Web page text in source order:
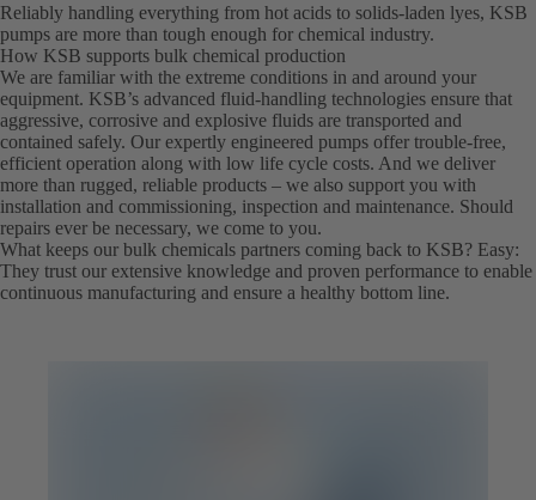
Reliably handling everything from hot acids to solids-laden lyes, KSB
pumps are more than tough enough for chemical industry.
How KSB supports bulk chemical production
We are familiar with the extreme conditions in and around your
equipment. KSB’s advanced fluid-handling technologies ensure that
aggressive, corrosive and explosive fluids are transported and
contained safely. Our expertly engineered pumps offer trouble-free,
efficient operation along with low life cycle costs. And we deliver
more than rugged, reliable products – we also support you with
installation and commissioning, inspection and maintenance. Should
repairs ever be necessary, we come to you.
What keeps our bulk chemicals partners coming back to KSB? Easy:
They trust our extensive knowledge and proven performance to enable
continuous manufacturing and ensure a healthy bottom line.